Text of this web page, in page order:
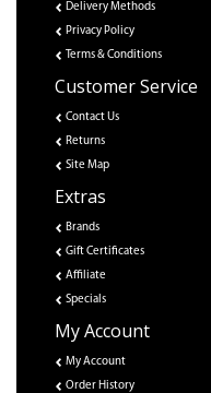
Delivery Methods
Privacy Policy
Terms & Conditions
Customer Service
Contact Us
Returns
Site Map
Extras
Brands
Gift Certificates
Affiliate
Specials
My Account
My Account
Order History